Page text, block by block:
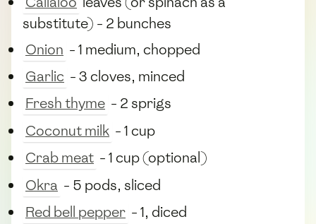
substitute) - 2 bunches
Onion - 1 medium, chopped
Garlic - 3 cloves, minced
Fresh thyme - 2 sprigs
Coconut milk - 1 cup
Crab meat - 1 cup (optional)
Okra - 5 pods, sliced
Red bell pepper - 1, diced